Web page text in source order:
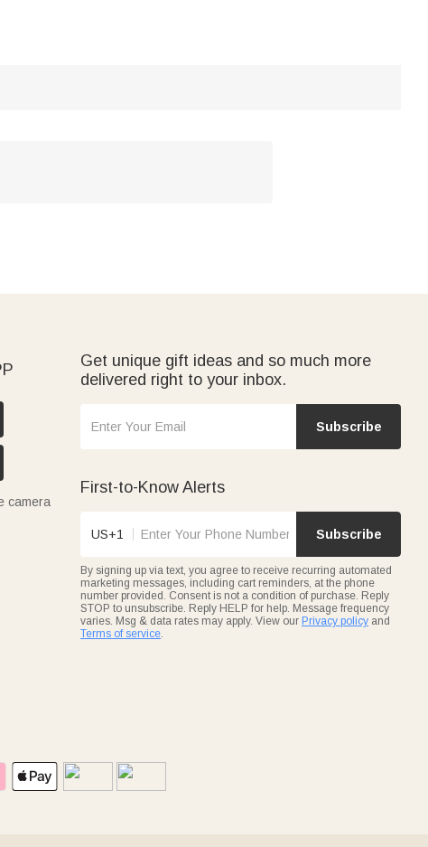
camera
Get unique gift ideas and so much more
delivered right to your inbox.
Subscribe
First-to-Know Alerts
US+1 Subscribe
By signing up via text, you agree to receive recurring automated
marketing messages, including cart reminders, at the phone
number provided. Consent is not a condition of purchase. Reply
STOP to unsubscribe. Reply HELP for help. Message frequency
varies. Msg & data rates may apply. View our Privacy policy and
Terms of service